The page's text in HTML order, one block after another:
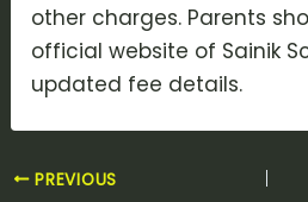
other charges. Parents
official website of Sainik
updated fee details.
PREVIOUS